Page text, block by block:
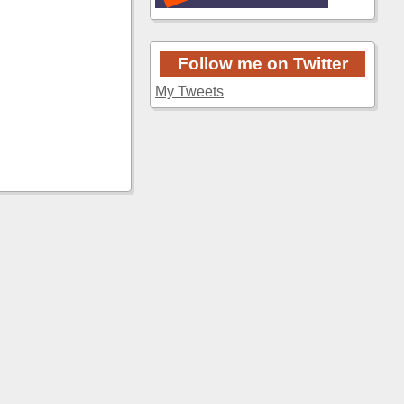
Follow me on Twitter
My Tweets